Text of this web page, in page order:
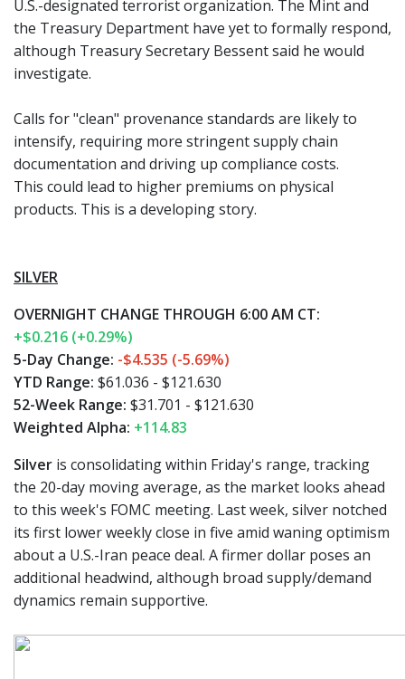
U.S.-designated terrorist organization. The Mint and
the Treasury Department have yet to formally respond,
although Treasury Secretary Bessent said he would
investigate.
Calls for "clean" provenance standards are likely to
intensify, requiring more stringent supply chain
documentation and driving up compliance costs.
This could lead to higher premiums on physical
products. This is a developing story.
SILVER
OVERNIGHT CHANGE THROUGH 6:00 AM CT:
+$0.216 (+0.29%)
5-Day Change: -$4.535 (-5.69%)
YTD Range: $61.036 - $121.630
52-Week Range: $31.701 - $121.630
Weighted Alpha: +114.83
Silver is consolidating within Friday's range, tracking
the 20-day moving average, as the market looks ahead
to this week's FOMC meeting. Last week, silver notched
its first lower weekly close in five amid waning optimism
about a U.S.-Iran peace deal. A firmer dollar poses an
additional headwind, although broad supply/demand
dynamics remain supportive.